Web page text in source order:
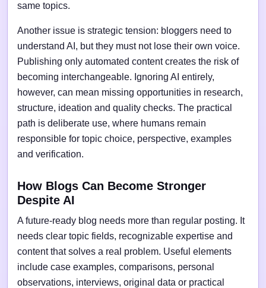
same topics.
Another issue is strategic tension: bloggers need to
understand AI, but they must not lose their own voice.
Publishing only automated content creates the risk of
becoming interchangeable. Ignoring AI entirely,
however, can mean missing opportunities in research,
structure, ideation and quality checks. The practical
path is deliberate use, where humans remain
responsible for topic choice, perspective, examples
and verification.
How Blogs Can Become Stronger
Despite AI
A future-ready blog needs more than regular posting. It
needs clear topic fields, recognizable expertise and
content that solves a real problem. Useful elements
include case examples, comparisons, personal
observations, interviews, original data or practical